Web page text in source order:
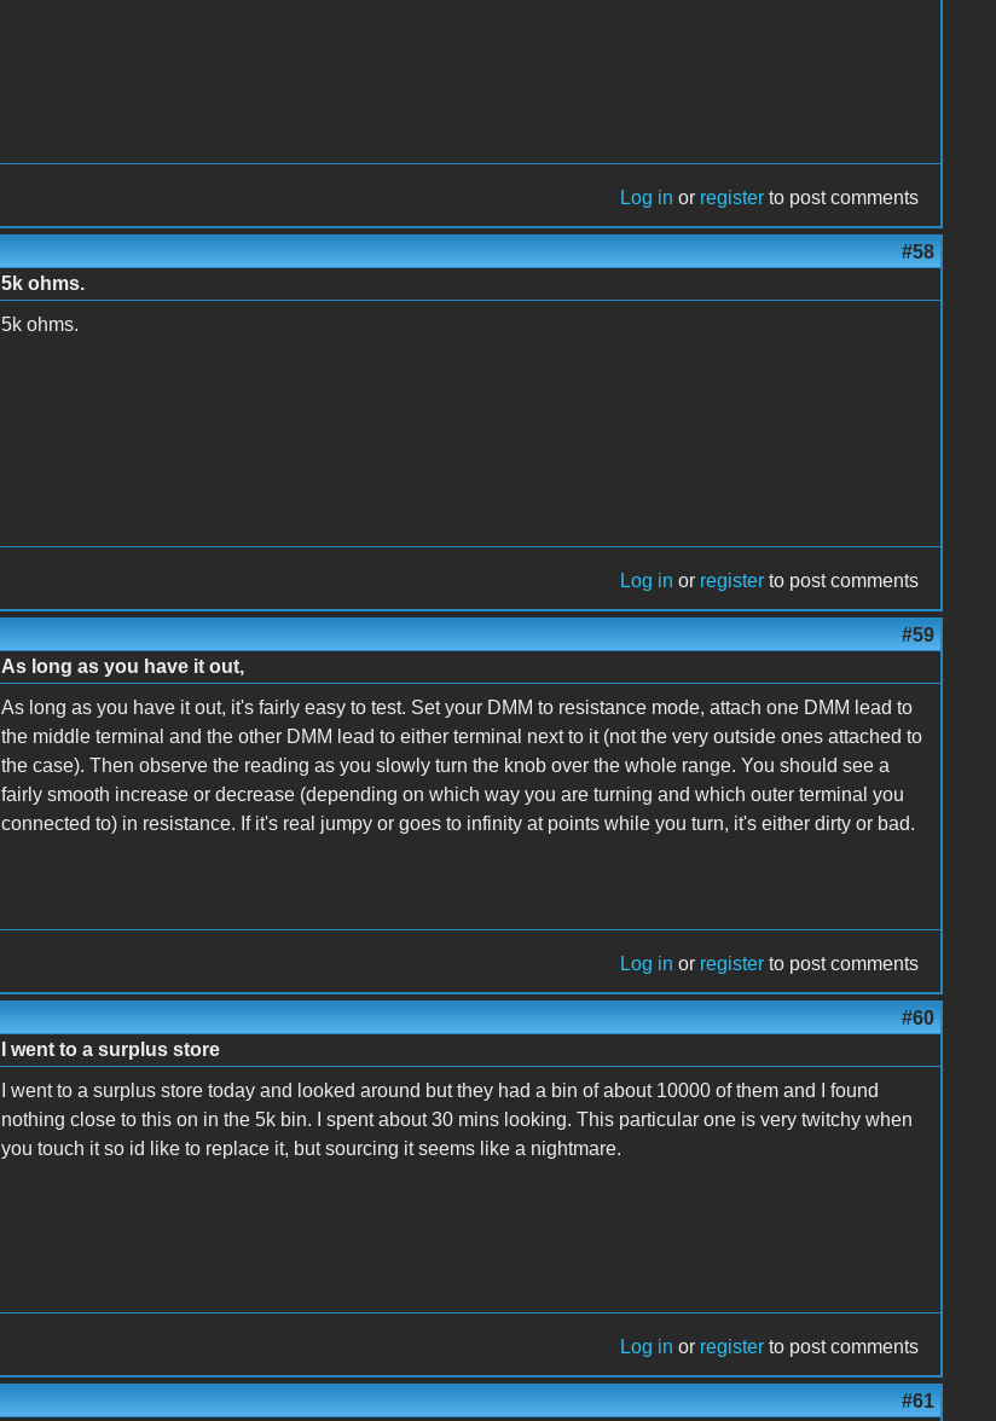
Log in or register to post comments
#58
5k ohms.
5k ohms.
Log in or register to post comments
#59
As long as you have it out,
As long as you have it out, it's fairly easy to test. Set your DMM to resistance mode, attach one DMM lead to
the middle terminal and the other DMM lead to either terminal next to it (not the very outside ones attached to
the case). Then observe the reading as you slowly turn the knob over the whole range. You should see a
fairly smooth increase or decrease (depending on which way you are turning and which outer terminal you
connected to) in resistance. If it's real jumpy or goes to infinity at points while you turn, it's either dirty or bad.
Log in or register to post comments
#60
I went to a surplus store
I went to a surplus store today and looked around but they had a bin of about 10000 of them and I found
nothing close to this on in the 5k bin. I spent about 30 mins looking. This particular one is very twitchy when
you touch it so id like to replace it, but sourcing it seems like a nightmare.
Log in or register to post comments
#61